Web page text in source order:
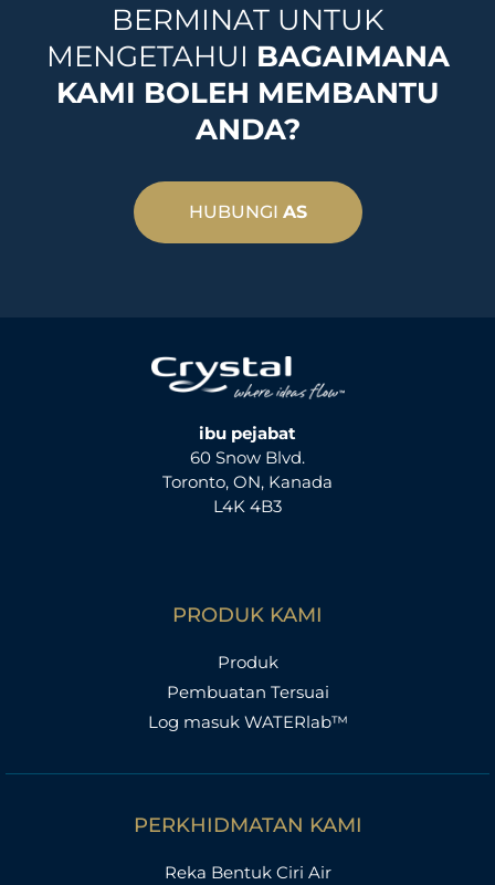
BERMINAT UNTUK
MENGETAHUI BAGAIMANA
KAMI BOLEH MEMBANTU
ANDA?
HUBUNGI AS
ibu pejabat
60 Snow Blvd.
Toronto, ON, Kanada
L4K 4B3
PRODUK KAMI
Produk
Pembuatan Tersuai
Log masuk WATERlab™
PERKHIDMATAN KAMI
Reka Bentuk Ciri Air